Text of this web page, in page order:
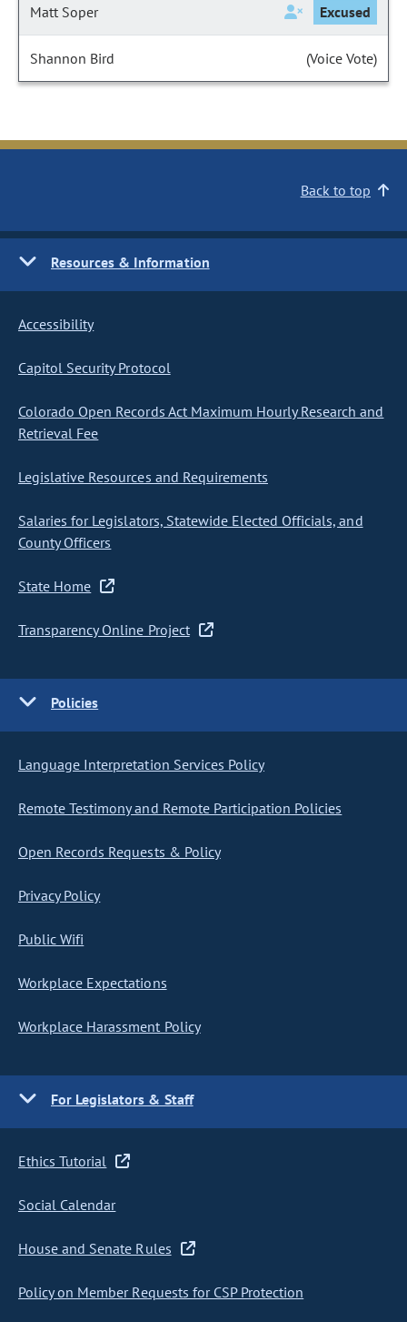
Matt Soper Excused
Shannon Bird (Voice Vote)
Back to top
Resources & Information
Accessibility
Capitol Security Protocol
Colorado Open Records Act Maximum Hourly Research and
Retrieval Fee
Legislative Resources and Requirements
Salaries for Legislators, Statewide Elected Officials, and
County Officers
State Home
Transparency Online Project
Policies
Language Interpretation Services Policy
Remote Testimony and Remote Participation Policies
Open Records Requests & Policy
Privacy Policy
Public Wifi
Workplace Expectations
Workplace Harassment Policy
For Legislators & Staff
Ethics Tutorial
Social Calendar
House and Senate Rules
Policy on Member Requests for CSP Protection